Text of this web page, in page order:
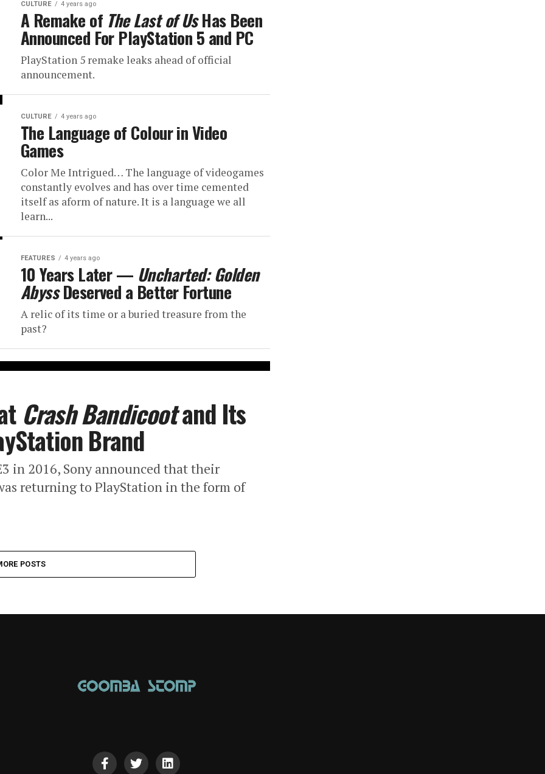
CULTURE 4 years ago
A Remake of The Last of UsHas Been
Announced For PlayStation 5 and PC
PlayStation 5 remake leaks ahead of official
announcement.
CULTURE 4 years ago
The Language of Colour in Video
Games
Color Me Intrigued… The language of videogames
constantly evolves and has over time cemented
itself as aform of nature. It is a language we all
learn...
FEATURES 4 years ago
10 Years Later — Uncharted: Golden
AbyssDeserved a Better Fortune
A relic of its time or a buried treasure from the
past?
Crash Bandicootand Its
Brand
in 2016, Sony announced that their
returning to PlayStation in the form of
POSTS